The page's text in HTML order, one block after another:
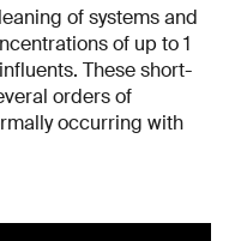
of systems and
of up to 1
These short-
orders of
occurring with